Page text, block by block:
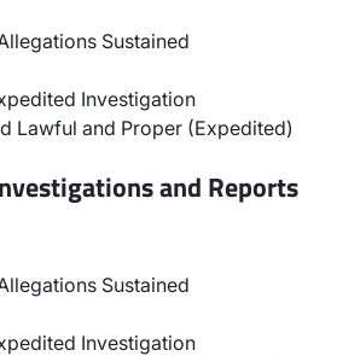
Sustained
Investigation
Lawful and Proper (Expedited)
and Reports
Sustained
Investigation